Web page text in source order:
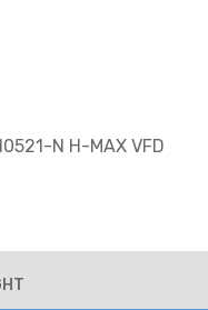
N H-MAX VFD